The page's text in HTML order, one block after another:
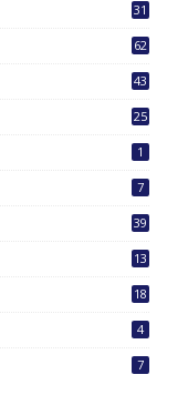
31
62
43
25
1
7
39
13
18
4
7